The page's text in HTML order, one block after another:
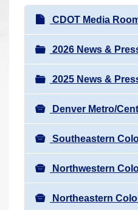
N
a
v
i
g
a
t
i
o
n
CDOT Media
2026 News &
2025 News &
Denver Metro/
Southeastern
Northwestern
Northeastern